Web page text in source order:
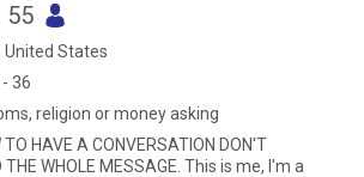
55
United States
36
religion or money asking
TO HAVE A CONVERSATION DON'T
THE WHOLE MESSAGE. This is me, I'm a